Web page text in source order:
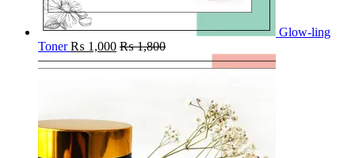
Glow-ling
Toner ₨ 1,000 ₨1,800